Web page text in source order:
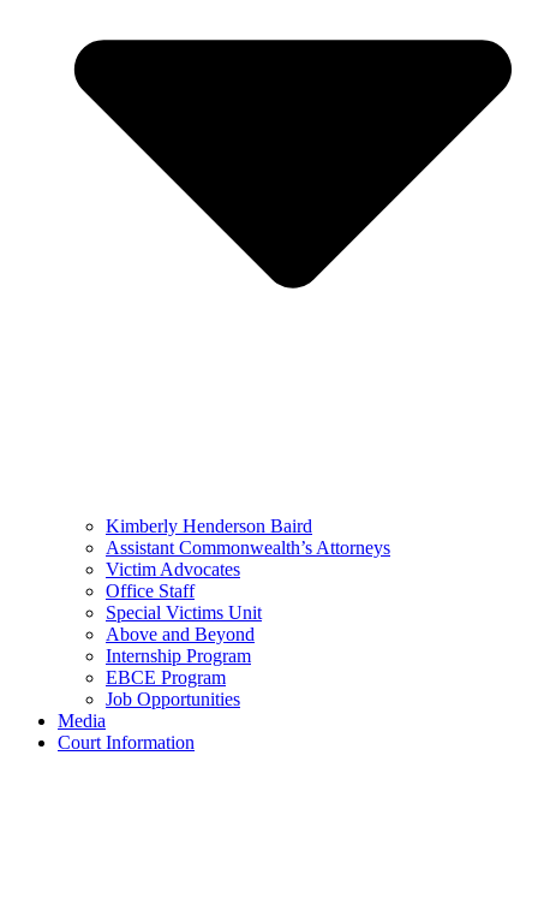
Kimberly Henderson Baird
Assistant Commonwealth’s Attorneys
Victim Advocates
Office Staff
Special Victims Unit
Above and Beyond
Internship Program
EBCE Program
Job Opportunities
Media
Court Information